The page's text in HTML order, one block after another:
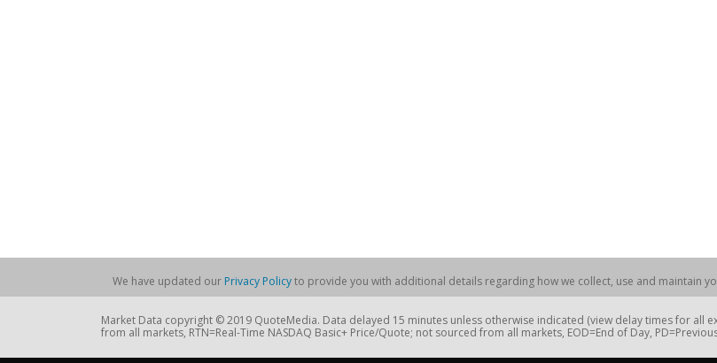
We have updated our Privacy Policyto provide you with additional details regarding how we collect, use and maintain
Market Data copyright © 2019 QuoteMedia. Data delayed 15 minutes unless otherwise indicated (view delay times for all
from all markets, RTN=Real-Time NASDAQ Basic+ Price/Quote; not sourced from all markets, EOD=End of Day,